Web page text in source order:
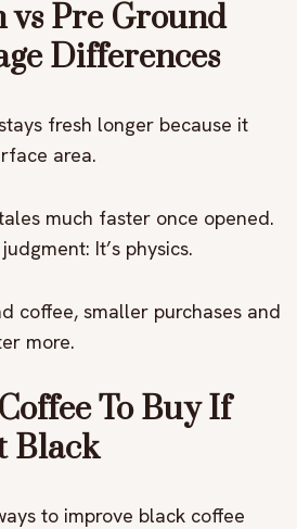
vs Pre Ground
Differences
fresh longer because it
area.
much faster once opened.
It’s physics.
coffee, smaller purchases and
more.
To Buy If
Black
to improve black coffee